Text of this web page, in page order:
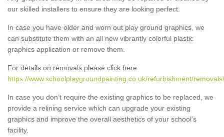
our skilled installers to ensure they are looking perfect.
In case you have older and worn out play ground graphics, we
can substitute them with an all new vibrantly colorful plastic
graphics application or remove them.
For details on removals please click here
https://www.schoolplaygroundpainting.co.uk/refurbishment/
In case you don’t require the existing graphics to be replaced, we
provide a relining service which can upgrade your existing
graphics and improve the overall aesthetics of your school's
facility.